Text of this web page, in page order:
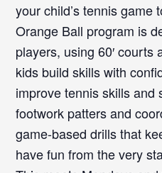
your child’s tennis game
Orange Ball program is
players, using 60′
kids build skills with
improve tennis skills and
footwork patters and
game-based drills that
have fun from the very